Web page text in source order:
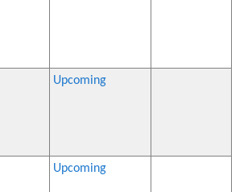
Upcoming
Upcoming